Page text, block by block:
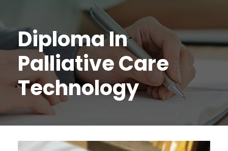
Diploma In
Palliative Care
Technology